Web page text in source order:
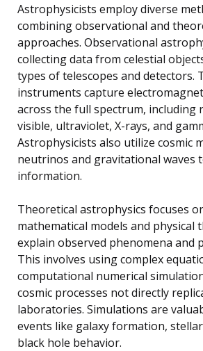
Astrophysicists employ diverse
combining observational and
approaches. Observational
collecting data from celestial
types of telescopes and detectors.
instruments capture
across the full spectrum, including
visible, ultraviolet, X-rays, and
Astrophysicists also utilize cosmic
neutrinos and gravitational waves
information.
Theoretical astrophysics focuses
mathematical models and physical
explain observed phenomena and
This involves using complex
computational numerical
cosmic processes not directly
laboratories. Simulations are
events like galaxy formation,
black hole behavior.